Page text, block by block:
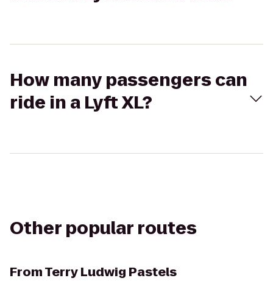
How many passengers can
ride in a Lyft XL?
Other popular routes
FromTerry Ludwig Pastels